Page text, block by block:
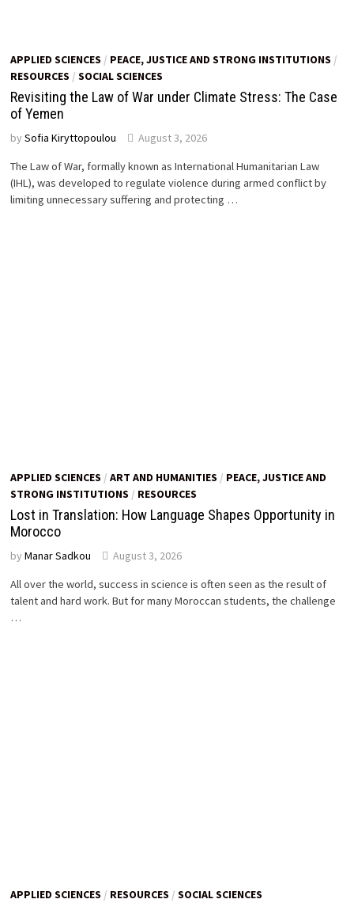
APPLIED SCIENCES / PEACE, JUSTICE AND STRONG INSTITUTIONS /
RESOURCES /SOCIAL SCIENCES
Revisiting the Law of War under Climate Stress: The Case
of Yemen
bySofia Kiryttopoulou
August 3, 2026
The Law of War, formally known as International Humanitarian Law
(IHL), was developed to regulate violence during armed conflict by
limiting unnecessary suffering and protecting …
APPLIED SCIENCES /ART AND HUMANITIES / PEACE, JUSTICE AND
STRONG INSTITUTIONS / RESOURCES
Lost in Translation: How Language Shapes Opportunity in
Morocco
byManar Sadkou
August 3, 2026
All over the world, success in science is often seen as the result of
talent and hard work. But for many Moroccan students, the challenge
…
APPLIED SCIENCES / RESOURCES /SOCIAL SCIENCES